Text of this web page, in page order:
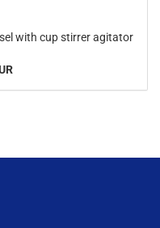
with cup stirrer agitator